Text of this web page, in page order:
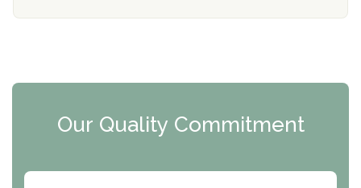
ARC Manor
Our Quality Commitment